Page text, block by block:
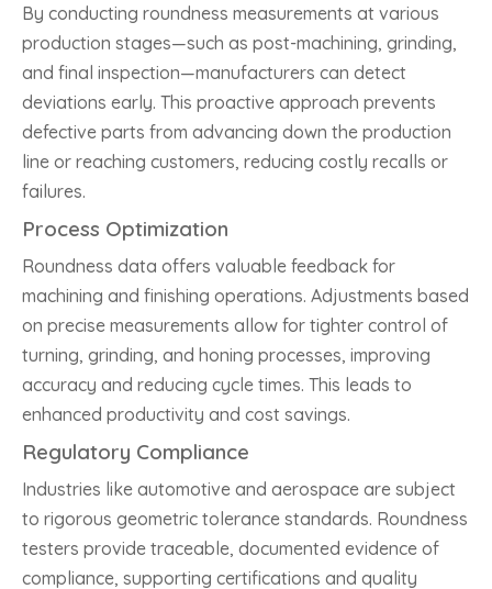
By conducting roundness measurements at various
production stages—such as post-machining, grinding,
and final inspection—manufacturers can detect
deviations early. This proactive approach prevents
defective parts from advancing down the production
line or reaching customers, reducing costly recalls or
failures.
Process Optimization
Roundness data offers valuable feedback for
machining and finishing operations. Adjustments based
on precise measurements allow for tighter control of
turning, grinding, and honing processes, improving
accuracy and reducing cycle times. This leads to
enhanced productivity and cost savings.
Regulatory Compliance
Industries like automotive and aerospace are subject
to rigorous geometric tolerance standards. Roundness
testers provide traceable, documented evidence of
compliance, supporting certifications and quality